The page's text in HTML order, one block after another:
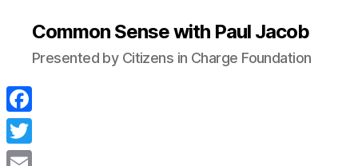
Common Sense with Paul Jacob
Presented by Citizens in Charge Foundation
F
a
T